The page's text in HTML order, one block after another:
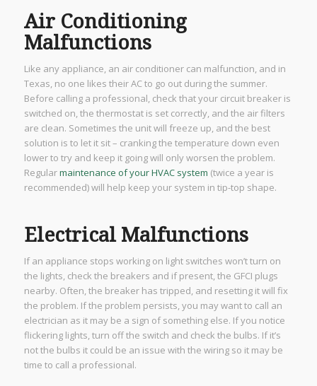
Air Conditioning
Malfunctions
Like any appliance, an air conditioner can malfunction, and in
Texas, no one likes their AC to go out during the summer.
Before calling a professional, check that your circuit breaker is
switched on, the thermostat is set correctly, and the air filters
are clean. Sometimes the unit will freeze up, and the best
solution is to let it sit – cranking the temperature down even
lower to try and keep it going will only worsen the problem.
Regularmaintenance of your HVAC system (twice a year is
recommended) will help keep your system in tip-top shape.
Electrical Malfunctions
If an appliance stops working on light switches won’t turn on
the lights, check the breakers and if present, the GFCI plugs
nearby. Often, the breaker has tripped, and resetting it will fix
the problem. If the problem persists, you may want to call an
electrician as it may be a sign of something else. If you notice
flickering lights, turn off the switch and check the bulbs. If it’s
not the bulbs it could be an issue with the wiring so it may be
time to call a professional.